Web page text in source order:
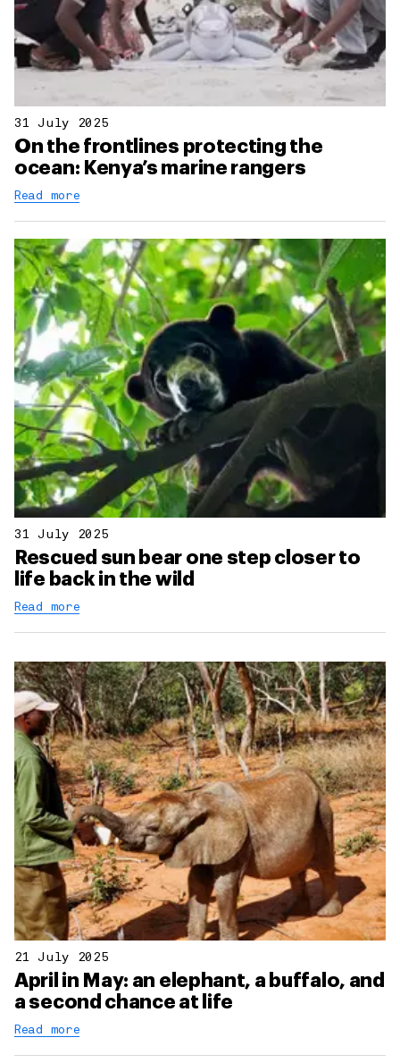
31 July 2025
On the frontlines protecting the
ocean: Kenya’s marine rangers
Read more
31 July 2025
Rescued sun bear one step closer to
life back in the wild
Read more
21 July 2025
April in May: an elephant, a buffalo, and
a second chance at life
Read more